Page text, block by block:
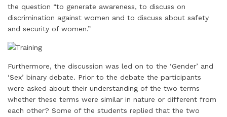
the question “to generate awareness, to discuss on
discrimination against women and to discuss about safety
and security of women.”
Furthermore, the discussion was led on to the ‘Gender’ and
‘Sex’ binary debate. Prior to the debate the participants
were asked about their understanding of the two terms
whether these terms were similar in nature or different from
each other? Some of the students replied that the two